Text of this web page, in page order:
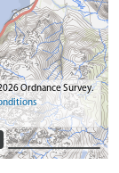
Ordnance Survey.